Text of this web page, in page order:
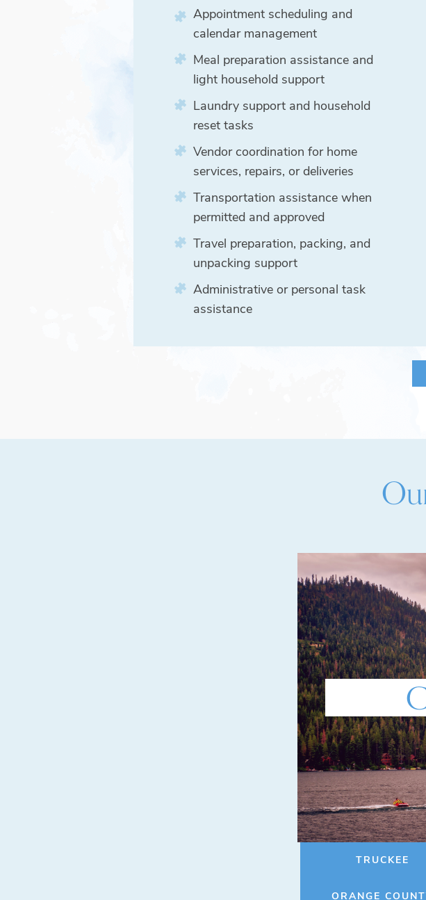
Appointment scheduling and
calendar management
Meal preparation assistance and
light household support
Laundry support and household
reset tasks
Vendor coordination for home
services, repairs, or deliveries
Transportation assistance when
permitted and approved
Travel preparation, packing, and
unpacking support
Administrative or personal task
assistance
TRUCKEE
ORANGE